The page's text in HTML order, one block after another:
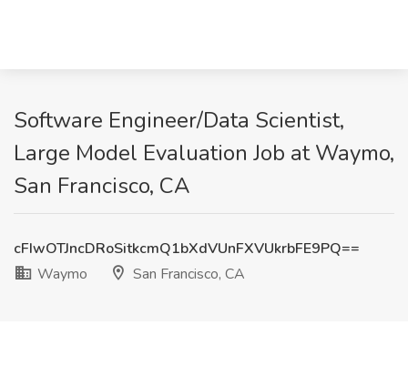
Software Engineer/Data Scientist,
Large Model Evaluation Job at Waymo,
San Francisco, CA
cFIwOTJncDRoSitkcmQ1bXdVUnFXVUkrbFE9PQ==
Waymo
San Francisco, CA